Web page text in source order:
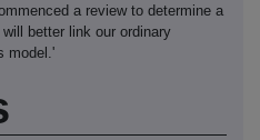
a review to determine a
better link our ordinary
model.'